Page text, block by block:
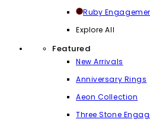
Ruby
Explore All
Featured
New Arrivals
Anniversary Rings
Aeon Collection
Three Stone